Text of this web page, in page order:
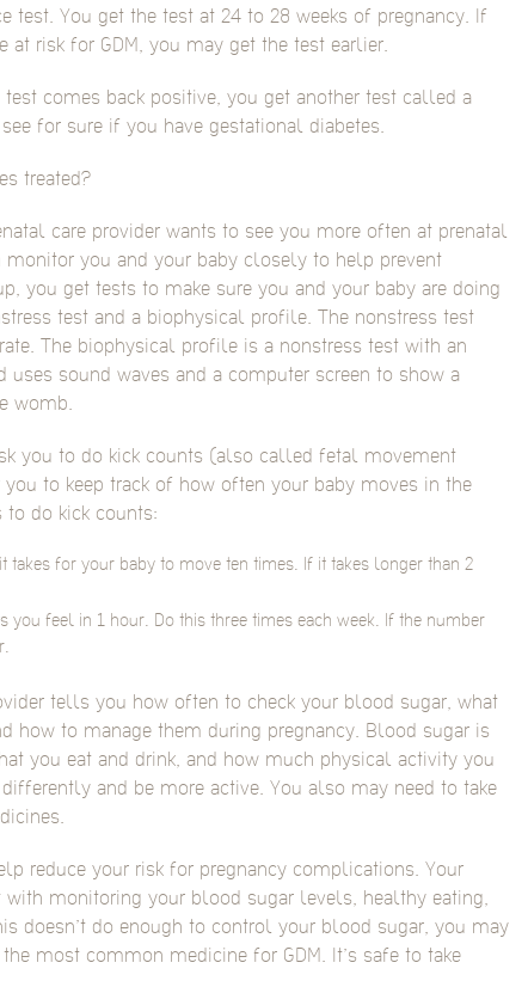
test. You get the test at 24 to 28 weeks of pregnancy. If
at risk for GDM, you may get the test earlier.
comes back positive, you get another test called a
for sure if you have gestational diabetes.
treated?
care provider wants to see you more often at prenatal
monitor you and your baby closely to help prevent
you get tests to make sure you and your baby are doing
test and a biophysical profile. The nonstress test
The biophysical profile is a nonstress test with an
uses sound waves and a computer screen to show a
womb.
you to do kick counts (also called fetal movement
to keep track of how often your baby moves in the
to do kick counts:
takes for your baby to move ten times. If it takes longer than 2
you feel in 1 hour. Do this three times each week. If the number
tells you how often to check your blood sugar, what
how to manage them during pregnancy. Blood sugar is
you eat and drink, and how much physical activity you
and be more active. You also may need to take
reduce your risk for pregnancy complications. Your
with monitoring your blood sugar levels, healthy eating,
doesn’t do enough to control your blood sugar, you may
most common medicine for GDM. It’s safe to take